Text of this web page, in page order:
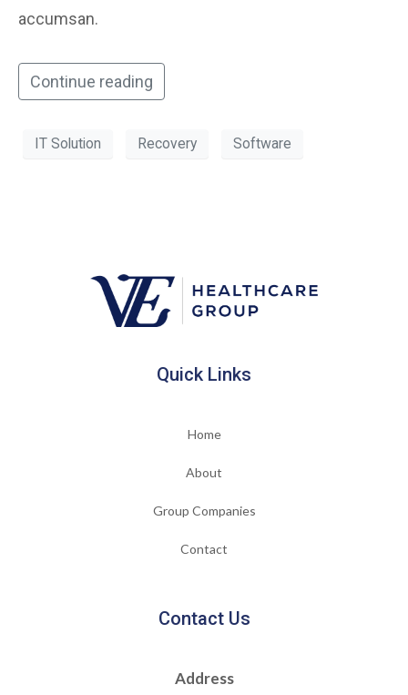
accumsan.
Continue reading
IT Solution Recovery Software
Quick Links
Home
About
Group Companies
Contact
Contact Us
Address